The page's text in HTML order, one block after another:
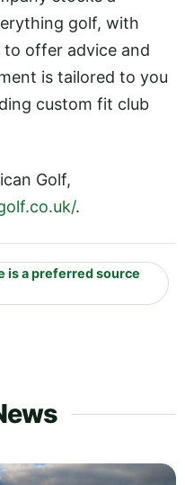
golf, with
offer advice and
is tailored to you
custom fit club
Golf,
.
is a preferred source